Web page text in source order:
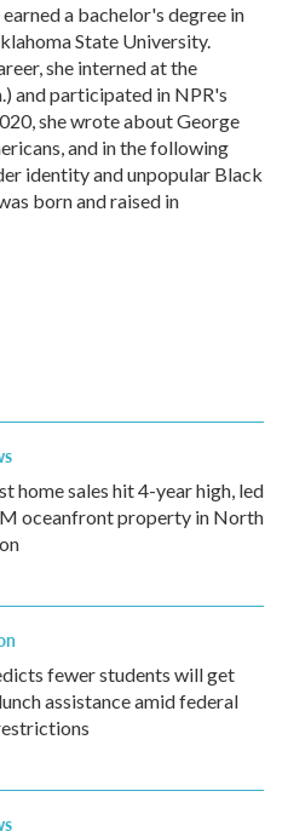
a bachelor's degree in
State University.
she interned at the
and participated in NPR's
she wrote about George
and in the following
identity and unpopular Black
born and raised in
home sales hit 4-year high, led
oceanfront property in North
fewer students will get
assistance amid federal